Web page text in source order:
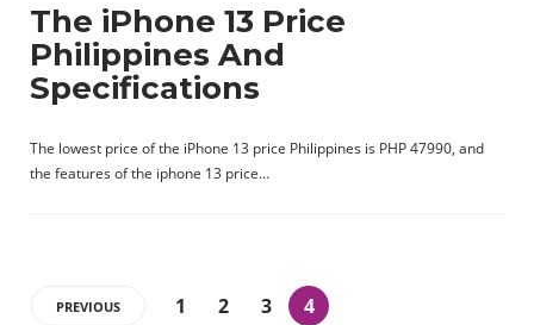
The iPhone 13 Price
Philippines And
Specifications
The lowest price of the iPhone 13 price Philippines is PHP 47990, and
the features of the iphone 13 price…
PREVIOUS 1 2 3 4